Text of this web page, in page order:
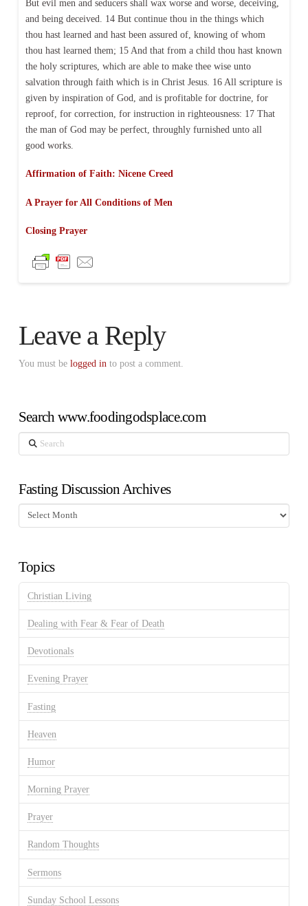
But evil men and seducers shall wax worse and worse, deceiving,
and being deceived. 14 But continue thou in the things which
thou hast learned and hast been assured of, knowing of whom
thou hast learned them; 15 And that from a child thou hast known
the holy scriptures, which are able to make thee wise unto
salvation through faith which is in Christ Jesus. 16 All scripture is
given by inspiration of God, and is profitable for doctrine, for
reproof, for correction, for instruction in righteousness: 17 That
the man of God may be perfect, throughly furnished unto all
good works.
Affirmation of Faith: Nicene Creed
A Prayer for All Conditions of Men
Closing Prayer
Leave a Reply
You must be logged into post a comment.
Search www.foodingodsplace.com
Search
Fasting Discussion Archives
Fasting
Discussion
Topics
Christian Living
Dealing with Fear & Fear of Death
Devotionals
Evening Prayer
Fasting
Heaven
Humor
Morning Prayer
Prayer
Random Thoughts
Sermons
Sunday School Lessons